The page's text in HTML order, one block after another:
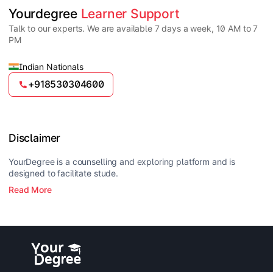
and EMI facilities.
Yes, online degrees from UGC-entitled universities are
valid and recognized in India for higher education
and many career opportunities.
Yourdegree Learner Support
Talk to our experts. We are available 7 days a week, 10 AM to 7
PM
Indian Nationals
+918530304600
Disclaimer
YourDegree is a counselling and exploring platform and is
designed to facilitate stude.
Read More